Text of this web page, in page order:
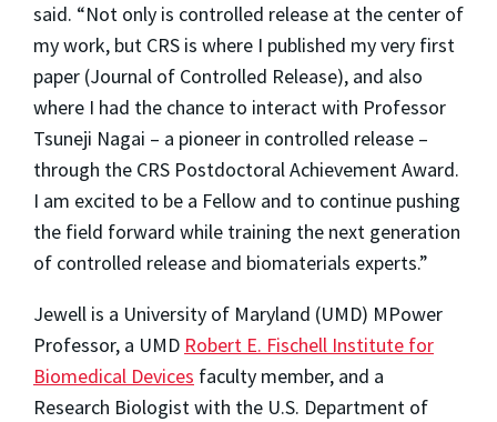
said. “Not only is controlled release at the center of
my work, but CRS is where I published my very first
paper (Journal of Controlled Release), and also
where I had the chance to interact with Professor
Tsuneji Nagai – a pioneer in controlled release –
through the CRS Postdoctoral Achievement Award.
I am excited to be a Fellow and to continue pushing
the field forward while training the next generation
of controlled release and biomaterials experts.”
Jewell is a University of Maryland (UMD) MPower
Professor, a UMD Robert E. Fischell Institute for
Biomedical Devices faculty member, and a
Research Biologist with the U.S. Department of